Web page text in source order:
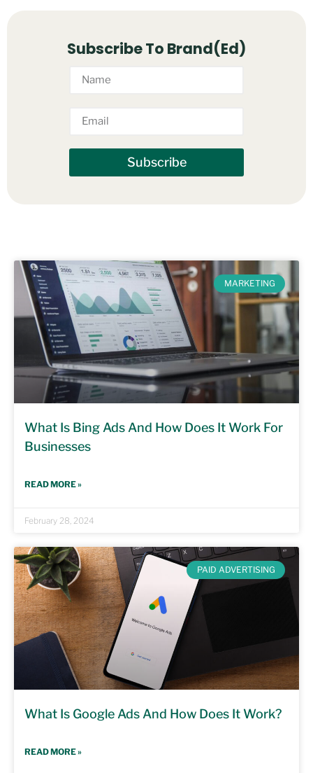
Subscribe To Brand(Ed)
Subscribe
MARKETING
What Is Bing Ads And How Does It Work For
Businesses
READ MORE »
February 28, 2024
PAID ADVERTISING
What Is Google Ads And How Does It Work?
READ MORE »